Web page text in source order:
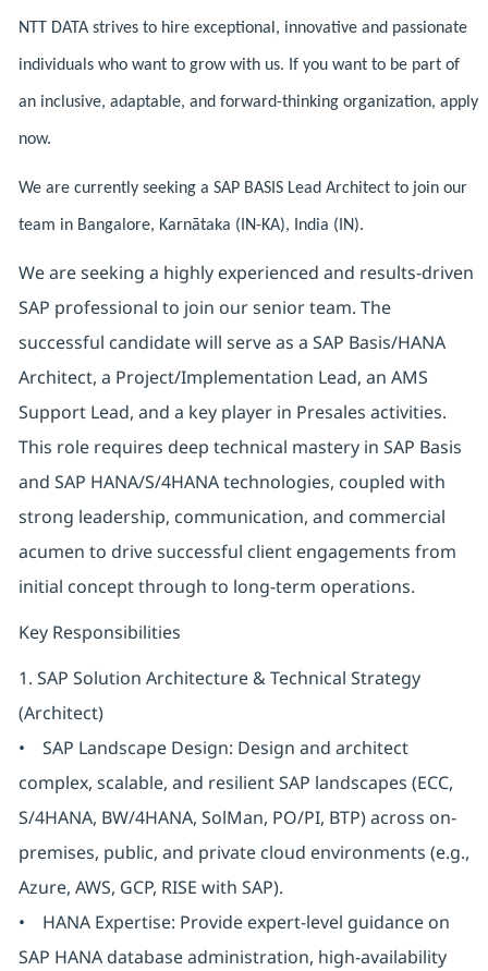
NTT DATA strives to hire exceptional, innovative and passionate
individuals who want to grow with us. If you want to be part of
an inclusive, adaptable, and forward-thinking organization, apply
now.
We are currently seeking a SAP BASIS Lead Architect to join our
team in Bangalore, Karnātaka (IN-KA), India (IN).
We are seeking a highly experienced and results-driven
SAP professional to join our senior team. The
successful candidate will serve as a SAP Basis/HANA
Architect, a Project/Implementation Lead, an AMS
Support Lead, and a key player in Presales activities.
This role requires deep technical mastery in SAP Basis
and SAP HANA/S/4HANA technologies, coupled with
strong leadership, communication, and commercial
acumen to drive successful client engagements from
initial concept through to long-term operations.
Key Responsibilities
1. SAP Solution Architecture & Technical Strategy
(Architect)
• SAP Landscape Design: Design and architect
complex, scalable, and resilient SAP landscapes (ECC,
S/4HANA, BW/4HANA, SolMan, PO/PI, BTP) across on-
premises, public, and private cloud environments (e.g.,
Azure, AWS, GCP, RISE with SAP).
• HANA Expertise: Provide expert-level guidance on
SAP HANA database administration, high-availability